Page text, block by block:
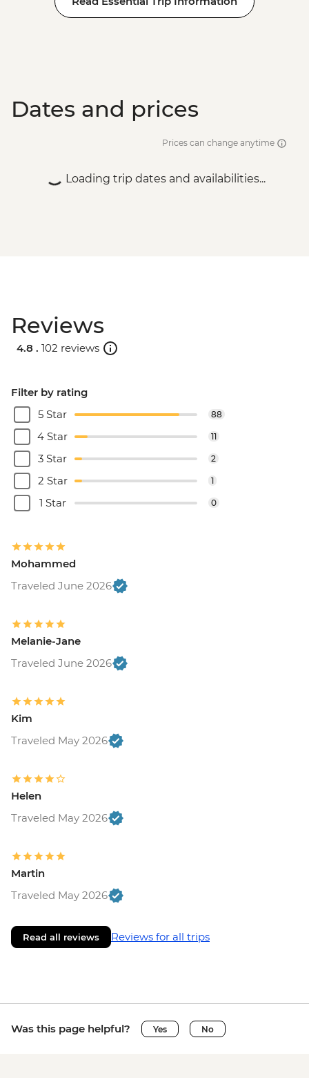
Adventure - EUR99
Dates and prices
Prices can change anytime
Loading trip dates and availabilities...
Reviews
4.8 . 102 reviews
Filter by rating
5 Star
88
4 Star 11
3 Star 2
2 Star 1
1 Star 0
Mohammed
Traveled June 2026
Melanie-Jane
Traveled June 2026
Kim
Traveled May 2026
Helen
Traveled May 2026
Martin
Traveled May 2026
Read all reviews Reviews for all trips
Was this page helpful? Yes No